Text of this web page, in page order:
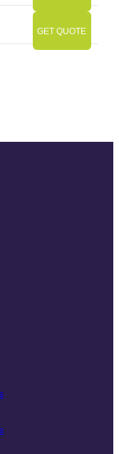
GET QUOTE